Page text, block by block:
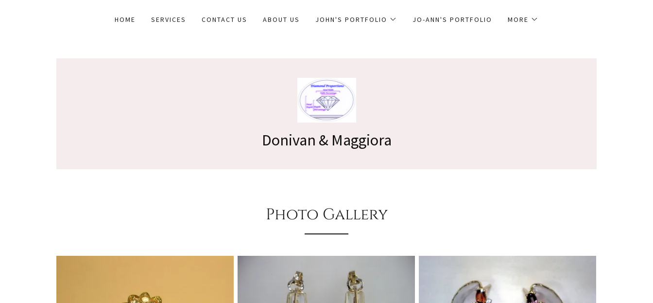
HOME SERVICES CONTACT US ABOUT US JOHN'S PORTFOLIO JO-ANN'S PORTFOLIO MORE
Photo Gallery